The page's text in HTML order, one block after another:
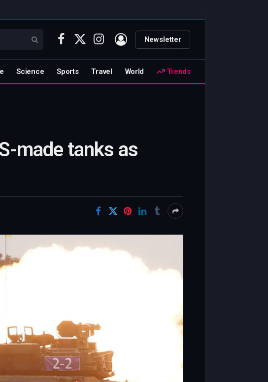
Facebook
X
Instagram Newsletter
Science Sports Travel World Trends
made tanks as